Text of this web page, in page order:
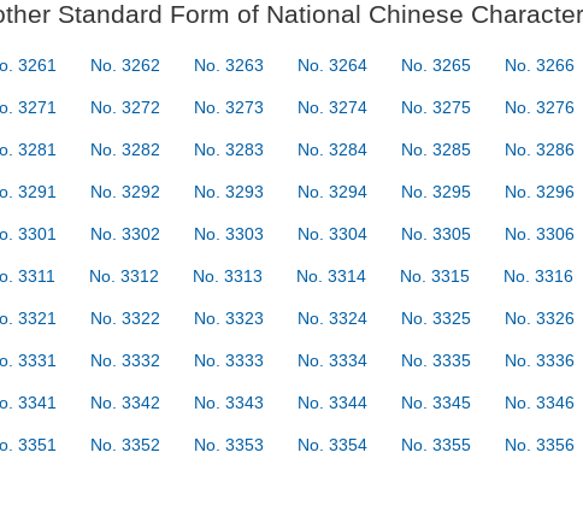
Standard Form of National Chinese
3261 No. 3262 No. 3263 No. 3264 No. 3265 No. 3266
3271 No. 3272 No. 3273 No. 3274 No. 3275 No. 3276
3281 No. 3282 No. 3283 No. 3284 No. 3285 No. 3286
3291 No. 3292 No. 3293 No. 3294 No. 3295 No. 3296
3301 No. 3302 No. 3303 No. 3304 No. 3305 No. 3306
3311 No. 3312 No. 3313 No. 3314 No. 3315 No. 3316
3321 No. 3322 No. 3323 No. 3324 No. 3325 No. 3326
3331 No. 3332 No. 3333 No. 3334 No. 3335 No. 3336
3341 No. 3342 No. 3343 No. 3344 No. 3345 No. 3346
3351 No. 3352 No. 3353 No. 3354 No. 3355 No. 3356